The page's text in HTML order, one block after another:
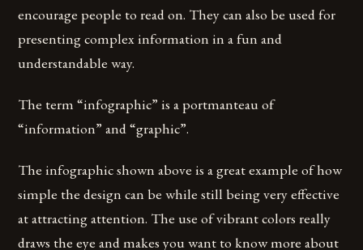
encourage people to read on. They can also be used for
presenting complex information in a fun and
understandable way.
The term “infographic” is a portmanteau of
“information” and “graphic”.
The infographic shown above is a great example of how
simple the design can be while still being very effective
at attracting attention. The use of vibrant colors really
draws the eye and makes you want to know more about